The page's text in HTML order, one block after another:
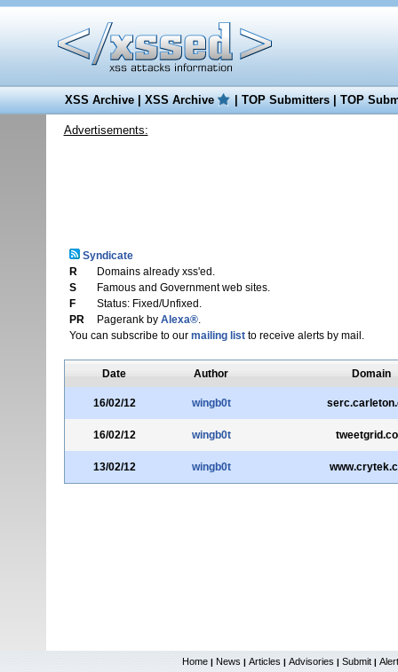
XSS Archive|XSS Archive |TOP Submitters|TOP
Advertisements:
Syndicate
R
Domains already xss'ed.
S
Famous and Government web sites.
F
Status: Fixed/Unfixed.
PR
Pagerank by Alexa®.
You can subscribe to our mailing listto receive alerts by mail.
Date Author Domain
16/02/12 wingb0t
16/02/12 wingb0t
13/02/12 wingb0t
Home | News | Articles | Advisories | Submit |